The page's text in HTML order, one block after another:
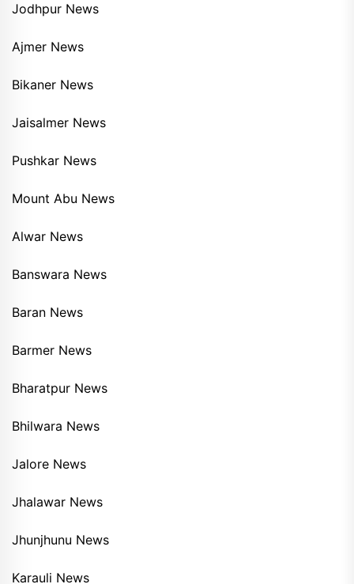
Jodhpur News
Ajmer News
Bikaner News
Jaisalmer News
Pushkar News
Mount Abu News
Alwar News
Banswara News
Baran News
Barmer News
Bharatpur News
Bhilwara News
Jalore News
Jhalawar News
Jhunjhunu News
Karauli News